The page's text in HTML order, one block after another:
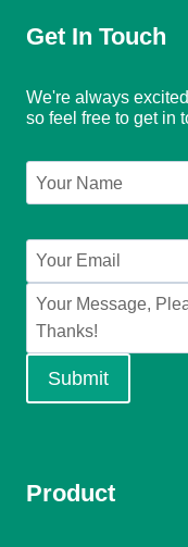
Get In Touch
We're always
so feel free to get in
Submit
Product